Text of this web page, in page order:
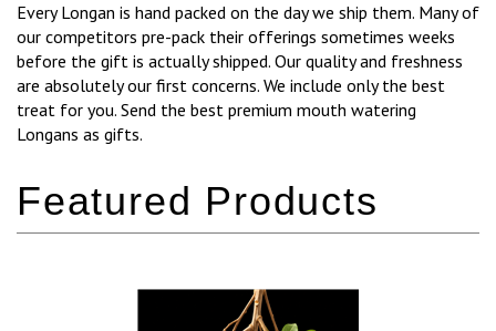
Every Longan is hand packed on the day we ship them. Many of
our competitors pre-pack their offerings sometimes weeks
before the gift is actually shipped. Our quality and freshness
are absolutely our first concerns. We include only the best
treat for you. Send the best premium mouth watering
Longans as gifts.